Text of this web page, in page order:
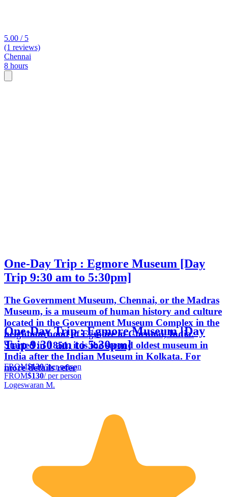
5.00 / 5
(1 reviews)
Chennai
8 hours
One-Day Trip : Egmore Museum [Day
Trip 9:30 am to 5:30pm]
The Government Museum, Chennai, or the Madras
Museum, is a museum of human history and culture
located in the Government Museum Complex in the
neighbourhood of Egmore in Chennai, India.
Started in 1851, it is the second oldest museum in
India after the Indian Museum in Kolkata. For
more details refer
One-Day Trip : Egmore Museum [Day
Trip 9:30 am to 5:30pm]
FROM$130/ per person
FROM$130/ per person
Logeswaran M.